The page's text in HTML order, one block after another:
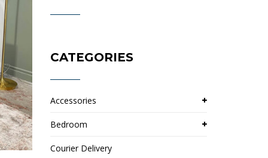
CATEGORIES
Accessories
Bedroom
Courier Delivery